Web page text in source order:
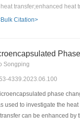
increase in pressure
this can improve
for the circular
Citation>
Songping
4339.2023.06.100
phase
used to investigate the
can be enhanced